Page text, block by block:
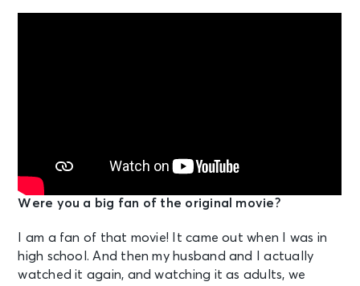
Were you a big fan of the original movie?
I am a fan of that movie! It came out when I was in
high school. And then my husband and I actually
watched it again, and watching it as adults, we